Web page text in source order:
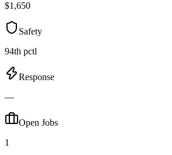
$1,650
Safety
94th pctl
Response
—
Open Jobs
1